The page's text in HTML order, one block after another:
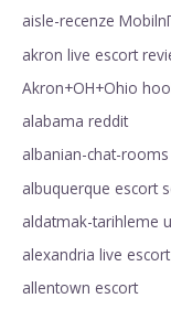
aisle-recenze
akron live escort
Akron+OH+Ohio
alabama reddit
albanian-chat-
albuquerque escort
aldatmak-tarihleme
alexandria live
allentown escort